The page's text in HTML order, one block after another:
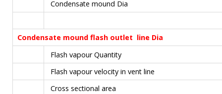
Condensate mound Dia
Condensate mound flash outlet line Dia
Flash vapour Quantity
Flash vapour velocity in vent line
Cross sectional area